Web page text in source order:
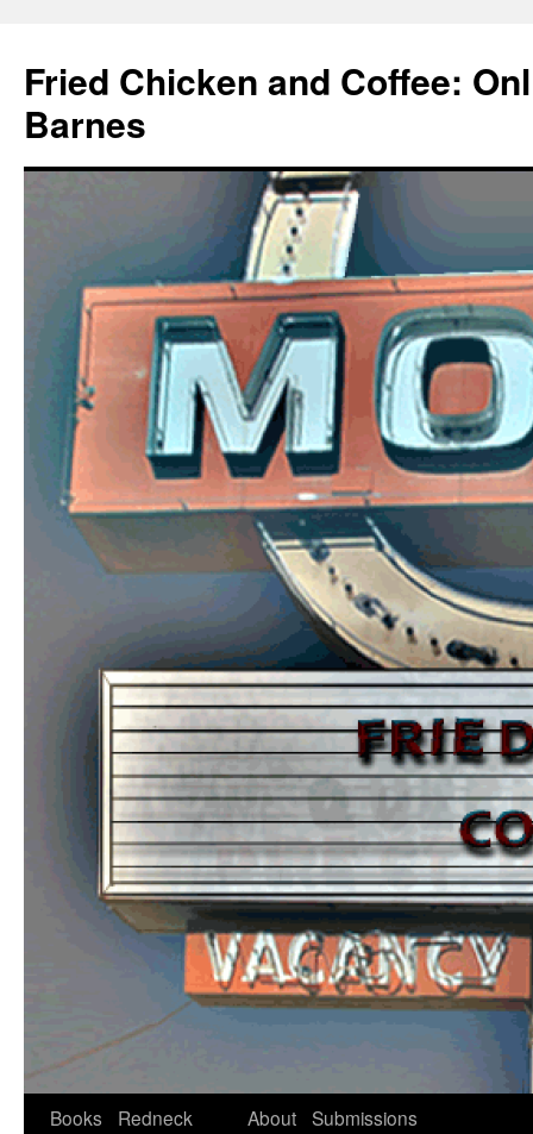
Fried Chicken and Coffee:
Barnes
Skip
Books
Redneck
About Submissions